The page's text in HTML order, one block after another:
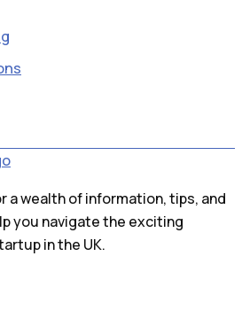
a wealth of information, tips, and
you navigate the exciting
in the UK.